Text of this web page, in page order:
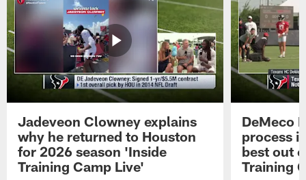
Jadeveon Clowney explains
why he returned to Houston
for 2026 season 'Inside
Training Camp Live'
DeMeco
process
best out
Training